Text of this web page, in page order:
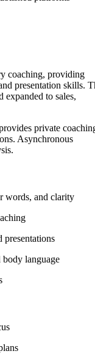
coaching, providing
presentation skills.
to sales,
private
Asynchronous
words, and clarity
presentations
body language